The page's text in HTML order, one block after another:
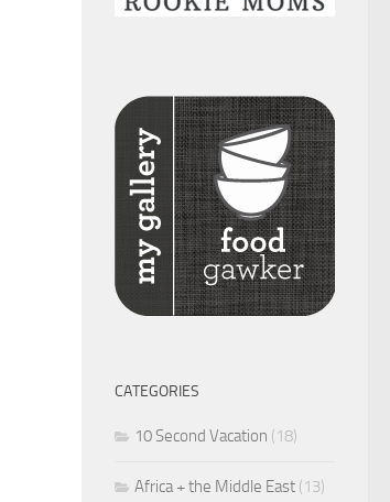
CATEGORIES
10 Second Vacation (18)
Africa + the Middle East (13)